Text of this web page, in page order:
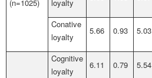
(n=1025)
loyalty
Conative
loyalty
5.66 0.93 5.03
Cognitive
loyalty
6.11 0.79 5.54